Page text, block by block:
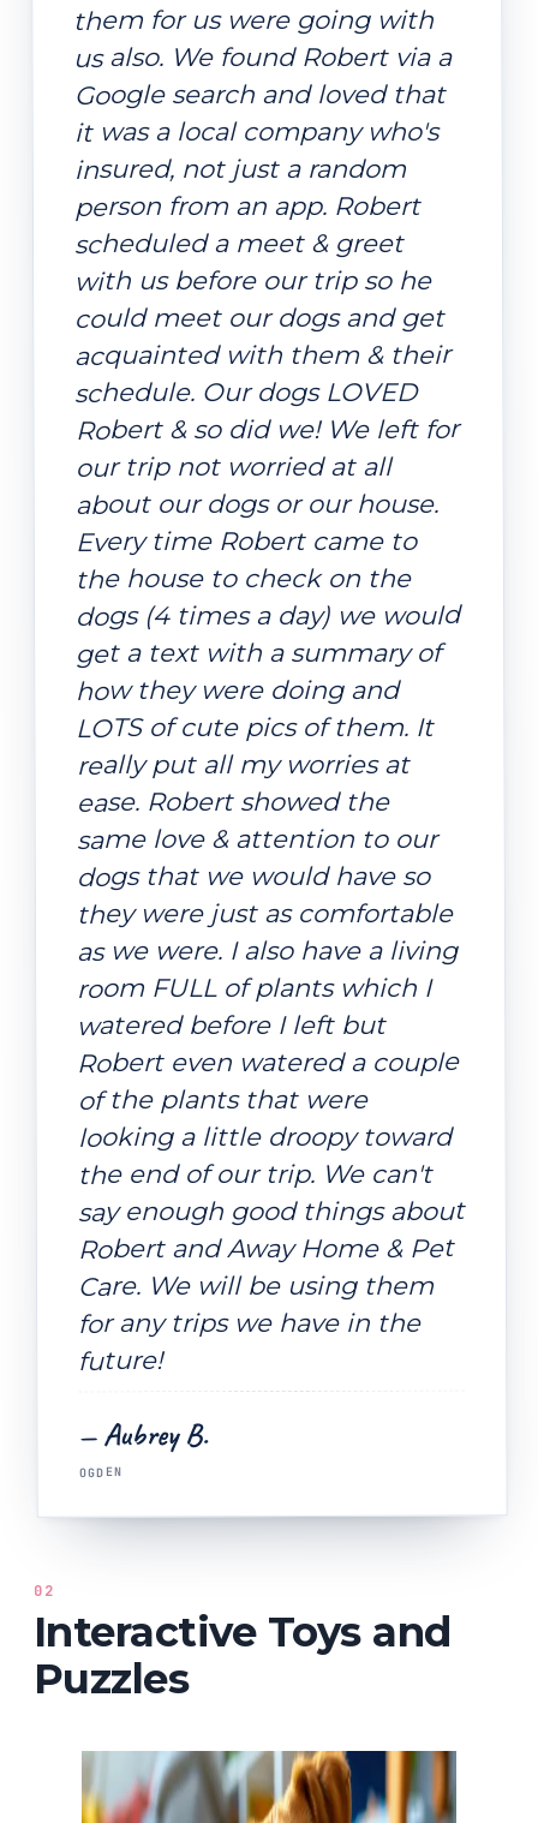
them for us were going with
us also. We found Robert via a
Google search and loved that
it was a local company who's
insured, not just a random
person from an app. Robert
scheduled a meet & greet
with us before our trip so he
could meet our dogs and get
acquainted with them & their
schedule. Our dogs LOVED
Robert & so did we! We left for
our trip not worried at all
about our dogs or our house.
Every time Robert came to
the house to check on the
dogs (4 times a day) we would
get a text with a summary of
how they were doing and
LOTS of cute pics of them. It
really put all my worries at
ease. Robert showed the
same love & attention to our
dogs that we would have so
they were just as comfortable
as we were. I also have a living
room FULL of plants which I
watered before I left but
Robert even watered a couple
of the plants that were
looking a little droopy toward
the end of our trip. We can't
say enough good things about
Robert and Away Home & Pet
Care. We will be using them
for any trips we have in the
future!
— Aubrey B.
OGDEN
02
Interactive Toys and
Puzzles